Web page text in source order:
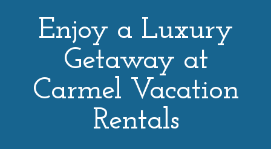
Enjoy a Luxury
Getaway at
Carmel Vacation
Rentals